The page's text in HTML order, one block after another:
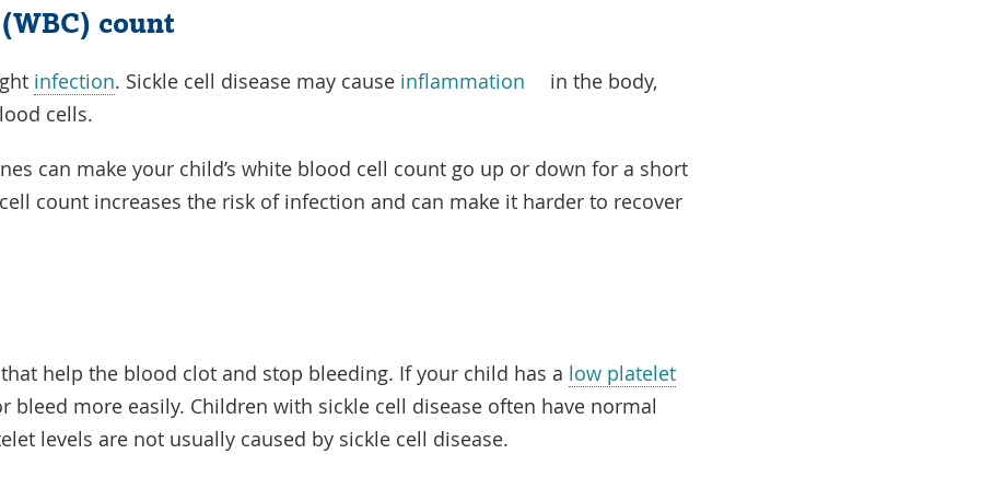
count
infection. Sickle cell disease may cause inflammation
in the body,
cells.
can make your child’s white blood cell count go up or down for a short
count increases the risk of infection and can make it harder to recover
help the blood clot and stop bleeding. If your child has a low platelet
bleed more easily. Children with sickle cell disease often have normal
levels are not usually caused by sickle cell disease.